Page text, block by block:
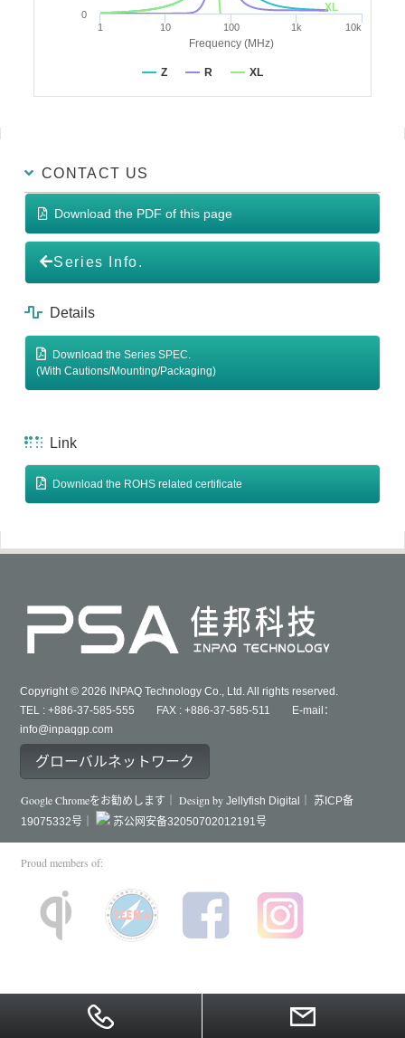
Frequency (MHz)
XL
Z R XL
1 10 100 1k 10k
0
CONTACT US
Download the PDF of this page
Series Info.
Details
Download the Series SPEC.
(With Cautions/Mounting/Packaging)
Link
Download the ROHS related certificate
Copyright © 2026 INPAQ Technology Co., Ltd. All rights reserved.
TEL : +886-37-585-555 FAX : +886-37-585-511 E-mail：
info@inpaqgp.com
グローバルネットワーク
Google Chromeをお勧めします｜ Design byJellyfish Digital｜
苏ICP备
19075332号｜
苏公网安备32050702012191号
Proud members of: